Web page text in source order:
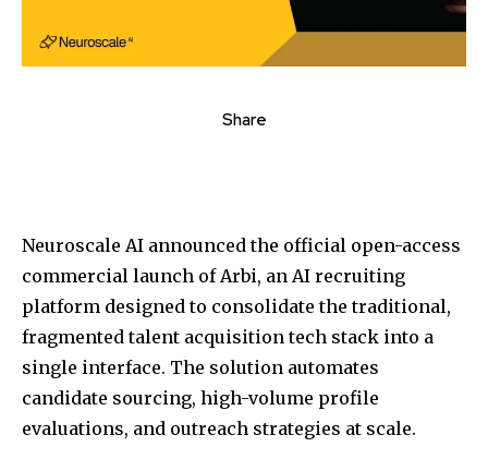
Share
Neuroscale AI announced the official open-access
commercial launch of Arbi, an AI recruiting
platform designed to consolidate the traditional,
fragmented talent acquisition tech stack into a
single interface. The solution automates
candidate sourcing, high-volume profile
evaluations, and outreach strategies at scale.